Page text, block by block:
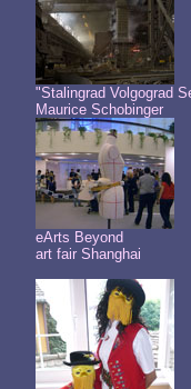
"Stalingrad Volgograd
Maurice Schobinger
eArts Beyond
art fair Shanghai